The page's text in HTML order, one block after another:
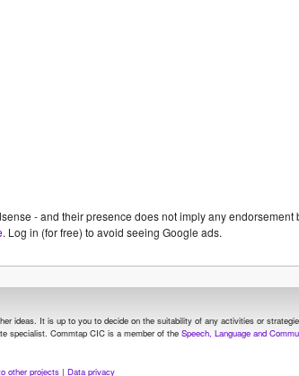
- and their presence does not imply any endorsement
. Log in (for free) to avoid seeing Google ads.
ideas. It is up to you to decide on the suitability of any activities or
specialist. Commtap CIC is a member of the Speech, Language and
other projects | Data privacy